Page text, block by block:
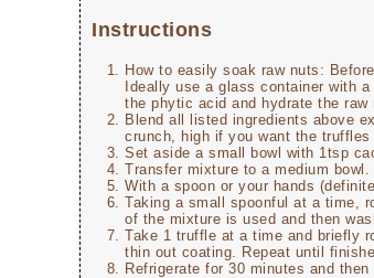
Instructions
How to easily soak raw nuts:
Ideally use a glass container with
the phytic acid and hydrate the
Blend all listed ingredients above
crunch, high if you want the truffles
Set aside a small bowl with 1tsp
Transfer mixture to a medium
With a spoon or your hands
Taking a small spoonful at a time,
of the mixture is used and then
Take 1 truffle at a time and briefly
thin out coating. Repeat until
Refrigerate for 30 minutes and then